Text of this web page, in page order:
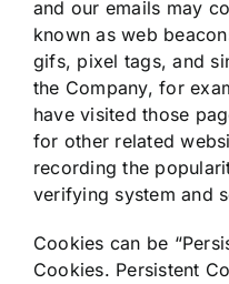
and our emails may
known as web
gifs, pixel tags, and
the Company, for
have visited those
for other related
recording the
verifying system and
Cookies can be
Cookies. Persistent